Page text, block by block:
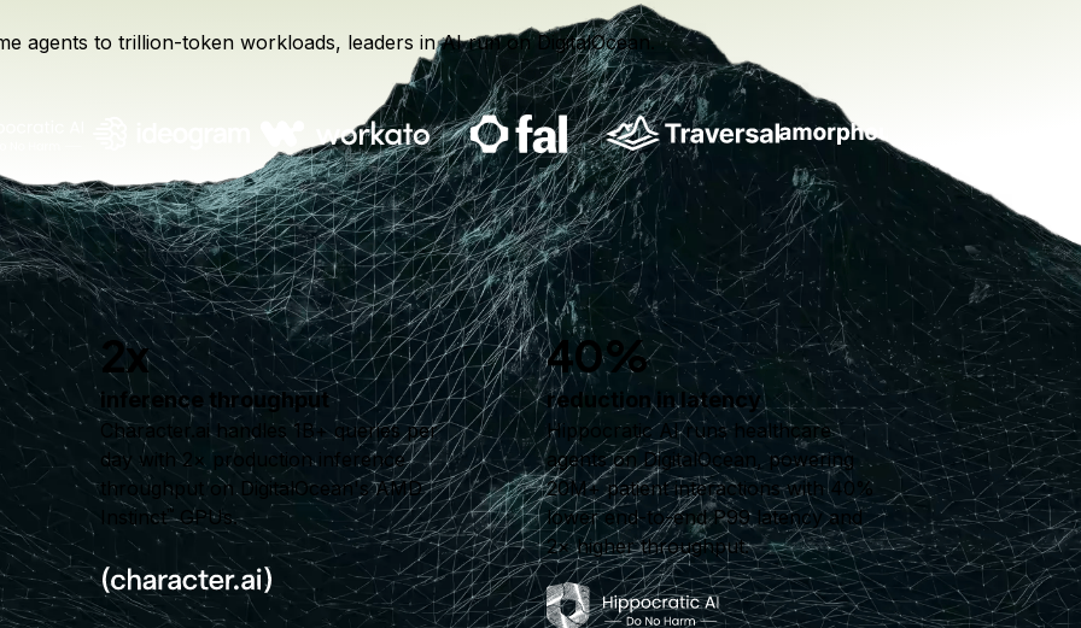
agents to trillion-token workloads, leaders in AI run on DigitalOcean.
2x
inference throughput
Character.ai handles 1B+ queries per
day with 2× production inference
throughput on DigitalOcean's AMD
Instinct™GPUs.
40%
reduction in latency
Hippocratic AI runs healthcare
agents on DigitalOcean, powering
20M+ patient interactions with 40%
lower end-to-end P99 latency and
2× higher throughput.